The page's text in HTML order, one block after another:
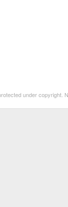
under copyright.